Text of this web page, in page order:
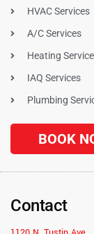
HVAC Services
A/C Services
Heating
IAQ Services
Plumbing
BOOK
Contact